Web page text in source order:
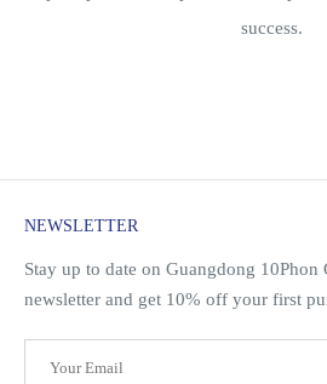
success.
NEWSLETTER
Stay up to date on Guangdong
newsletter and get 10% off your first